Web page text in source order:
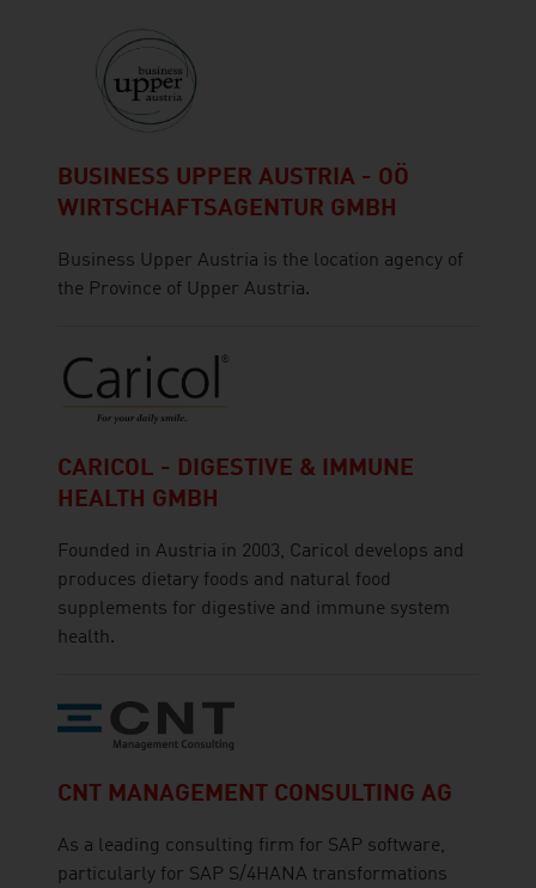
BUSINESS UPPER AUSTRIA - OÖ
WIRTSCHAFTSAGENTUR GMBH
Business Upper Austria is the location agency of
the Province of Upper Austria.
CARICOL - DIGESTIVE & IMMUNE
HEALTH GMBH
Founded in Austria in 2003, Caricol develops and
produces dietary foods and natural food
supplements for digestive and immune system
health.
CNT MANAGEMENT CONSULTING AG
As a leading consulting firm for SAP software,
particularly for SAP S/4HANA transformations